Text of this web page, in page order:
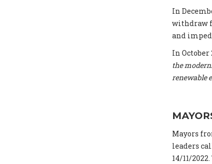
In
withdraw
and
In October
the
renewable
Mayors
leaders
14/11/